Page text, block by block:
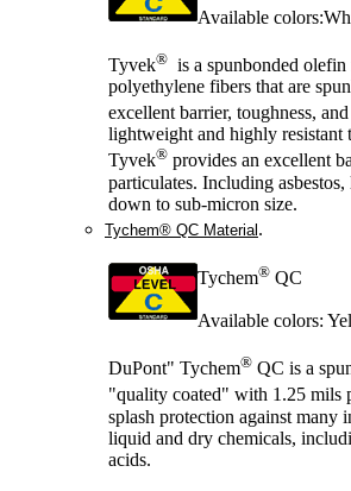
Available
Tyvek® is a spunbonded
polyethylene fibers that are
excellent barrier, toughness,
lightweight and highly resistant
Tyvek® provides an excellent
particulates. Including
down to sub-micron size.
Tychem® QC Material.
Tychem® QC
Available colors:
DuPont" Tychem® QC is a
"quality coated" with 1.25 mils
splash protection against many
liquid and dry chemicals,
acids.